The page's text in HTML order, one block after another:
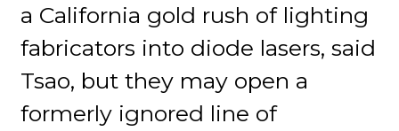
a California gold rush of lighting
fabricators into diode lasers, said
Tsao, but they may open a
formerly ignored line of